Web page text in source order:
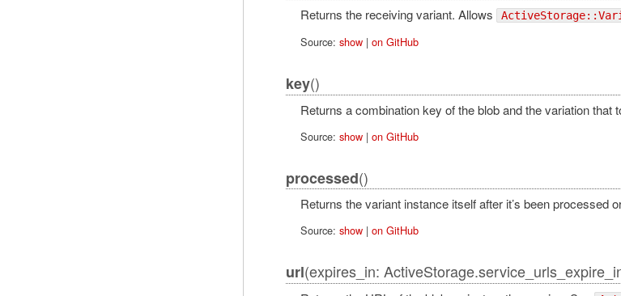
Returns the receiving variant. Allows
Source: show| on GitHub
key()
Returns a combination key of the blob and the variation that
Source: show| on GitHub
processed()
Returns the variant instance itself after it’s been processed
Source: show| on GitHub
url(expires_in: